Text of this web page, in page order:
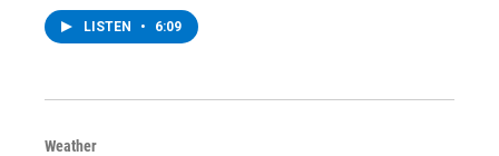
LISTEN • 6:09
Weather